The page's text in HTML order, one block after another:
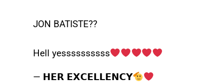
JON BATISTE??
Hell yessssssssss
— 𝗛𝗘𝗥 𝗘𝗫𝗖𝗘𝗟𝗟𝗘𝗡𝗖𝗬